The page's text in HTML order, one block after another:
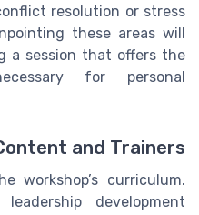
resolution or stress
these areas will
a session that offers the
for personal
and Trainers
curriculum.
development